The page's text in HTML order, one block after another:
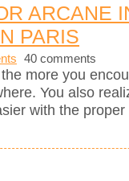
ARCANE
PARIS
40 comments
more you
You also
with the